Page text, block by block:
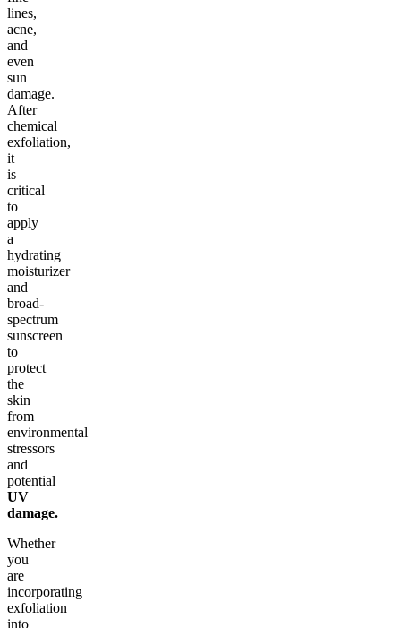
lines,
acne,
and
even
sun
damage.
After
chemical
exfoliation,
it
is
critical
to
apply
a
hydrating
moisturizer
and
broad-
spectrum
sunscreen
to
protect
the
skin
from
environmental
stressors
and
potential
UV
damage.
Whether
you
are
incorporating
exfoliation
into